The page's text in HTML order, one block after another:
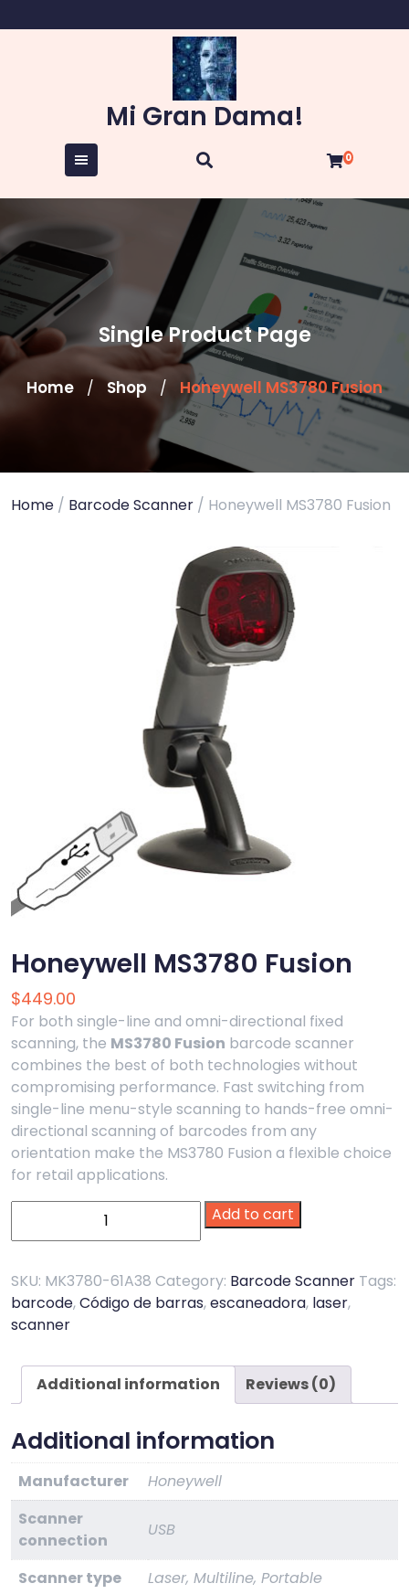
to
Mi Gran Dama!
0
Single Product Page
Home / Shop / Honeywell MS3780 Fusion
Home / Barcode Scanner / Honeywell MS3780 Fusion
Honeywell MS3780 Fusion
$449.00
For both single-line and omni-directional fixed
scanning, the MS3780 Fusion barcode scanner
combines the best of both technologies without
compromising performance. Fast switching from
single-line menu-style scanning to hands-free omni-
directional scanning of barcodes from any
orientation make the MS3780 Fusion a flexible choice
for retail applications.
quantity
Add to cart
SKU: MK3780-61A38 Category: Barcode Scanner Tags:
barcode,Código de barras,escaneadora, laser,
scanner
Additional information Reviews (0)
Additional information
Manufacturer
Honeywell
Scanner
connection
USB
Scanner type Laser, Multiline, Portable